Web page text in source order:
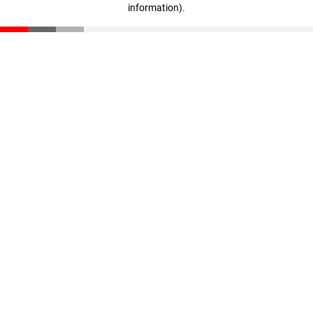
information).